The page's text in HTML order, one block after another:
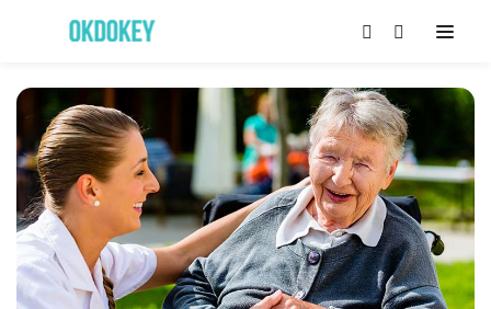
Post
navigation